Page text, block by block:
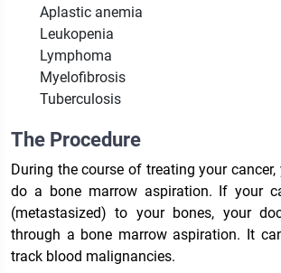
Aplastic anemia
Leukopenia
Lymphoma
Myelofibrosis
Tuberculosis
The Procedure
During the course of treating your
do a bone marrow aspiration. If your
(metastasized) to your bones, your
through a bone marrow aspiration. It
track blood malignancies.